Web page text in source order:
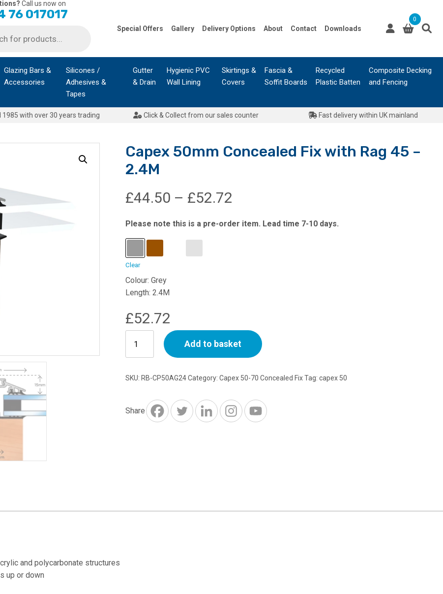
Call us now on
76 017017
Special Offers Gallery Delivery Options About Contact Downloads
0
Glazing Bars &
Accessories
Silicones /
Adhesives &
Tapes
Gutter
& Drain
Hygienic PVC
Wall Lining
Skirtings &
Covers
Fascia &
Soffit Boards
Recycled
Plastic Batten
Composite Decking
and Fencing
1985 with over 30 years trading Click & Collect from our sales counter Fast delivery within UK mainland
Capex 50mm Concealed Fix with Rag 45 –
2.4M
£44.50 – £52.72
range:
Please note this is a pre-order item. Lead time 7-10 days.
Clear
Colour: Grey
Length: 2.4M
£52.72
50mm
Concealed
Fix
45
Add to basket
SKU: RB-CP50AG24 Category:Capex 50-70 Concealed Fix Tag:capex 50
Share
and polycarbonate structures
up or down